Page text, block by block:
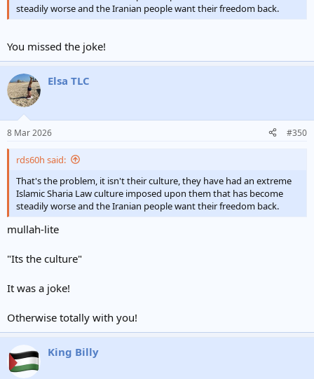
steadily worse and the Iranian people want their freedom back.
You missed the joke!
Elsa TLC
8 Mar 2026 #350
rds60h said:
That's the problem, it isn't their culture, they have had an extreme
Islamic Sharia Law culture imposed upon them that has become
steadily worse and the Iranian people want their freedom back.
mullah-lite
"Its the culture"
It was a joke!
Otherwise totally with you!
King Billy